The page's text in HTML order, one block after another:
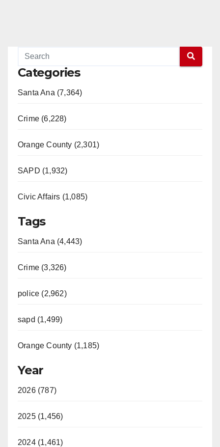
Categories
Santa Ana (7,364)
Crime (6,228)
Orange County (2,301)
SAPD (1,932)
Civic Affairs (1,085)
Tags
Santa Ana (4,443)
Crime (3,326)
police (2,962)
sapd (1,499)
Orange County (1,185)
Year
2026 (787)
2025 (1,456)
2024 (1,461)